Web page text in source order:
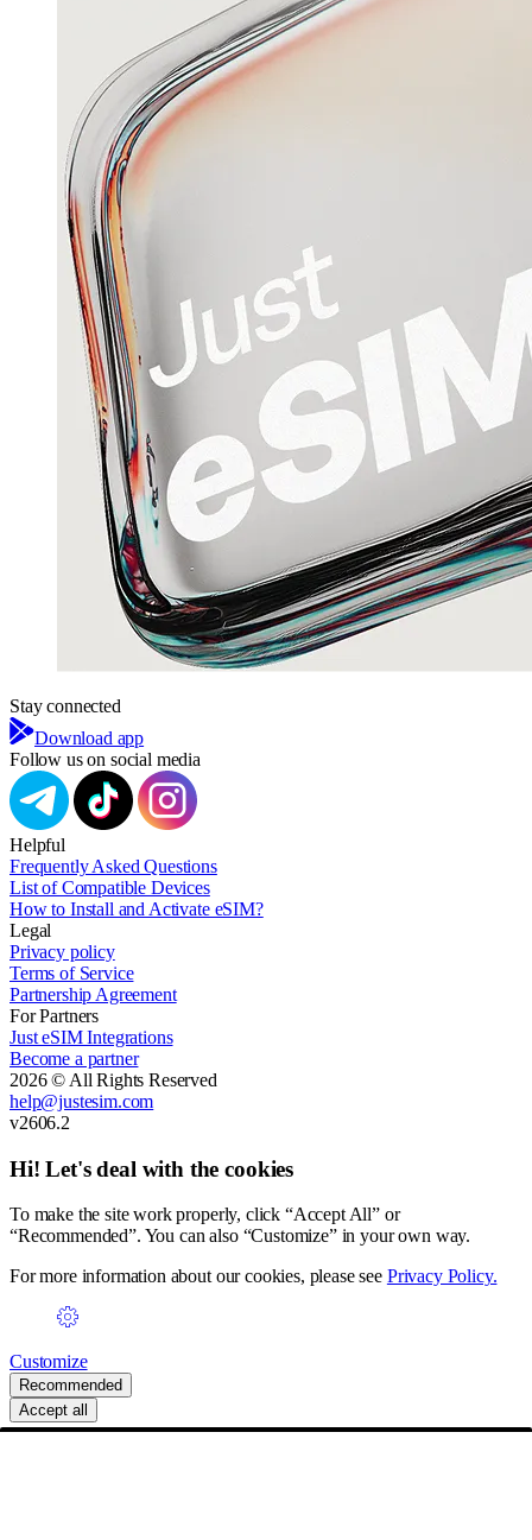
Stay connected
Download app
Follow us on social media
Helpful
Frequently Asked Questions
List of Compatible Devices
How to Install and Activate eSIM?
Legal
Privacy policy
Terms of Service
Partnership Agreement
For Partners
Just eSIM Integrations
Become a partner
2026 © All Rights Reserved
help@justesim.com
v2606.2
Hi! Let's deal with the cookies
To make the site work properly, click “Accept All” or
“Recommended”. You can also “Customize” in your own way.
For more information about our cookies, please see Privacy Policy.
Customize
Recommended
Accept all